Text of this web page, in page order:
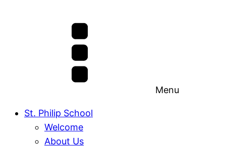
Menu
St. Philip School
Welcome
About Us